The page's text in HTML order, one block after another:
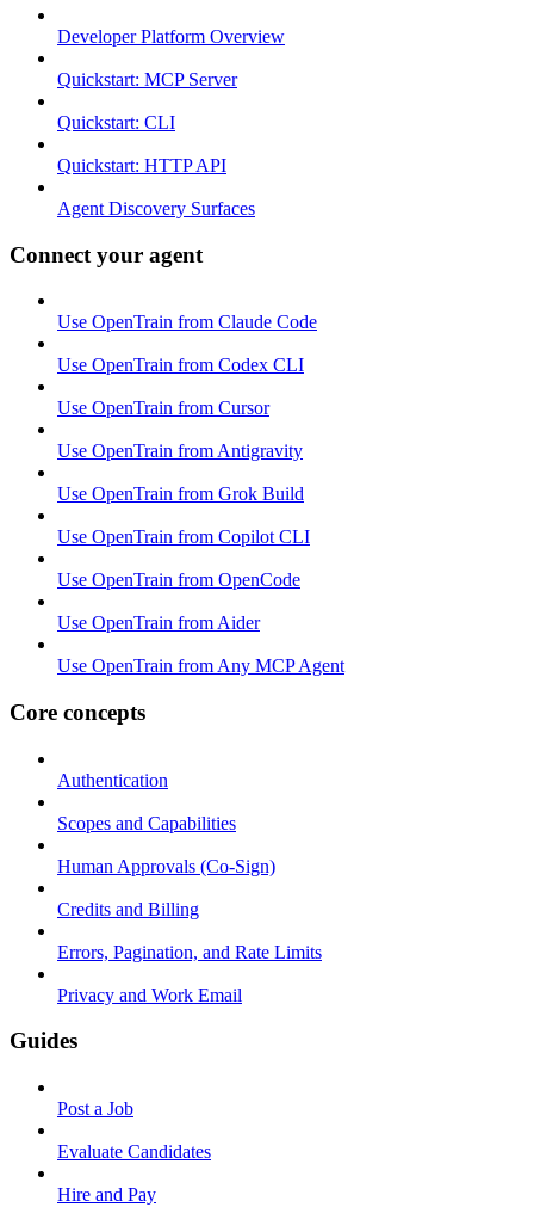
Developer Platform Overview
Quickstart: MCP Server
Quickstart: CLI
Quickstart: HTTP API
Agent Discovery Surfaces
Connect your agent
Use OpenTrain from Claude Code
Use OpenTrain from Codex CLI
Use OpenTrain from Cursor
Use OpenTrain from Antigravity
Use OpenTrain from Grok Build
Use OpenTrain from Copilot CLI
Use OpenTrain from OpenCode
Use OpenTrain from Aider
Use OpenTrain from Any MCP Agent
Core concepts
Authentication
Scopes and Capabilities
Human Approvals (Co-Sign)
Credits and Billing
Errors, Pagination, and Rate Limits
Privacy and Work Email
Guides
Post a Job
Evaluate Candidates
Hire and Pay